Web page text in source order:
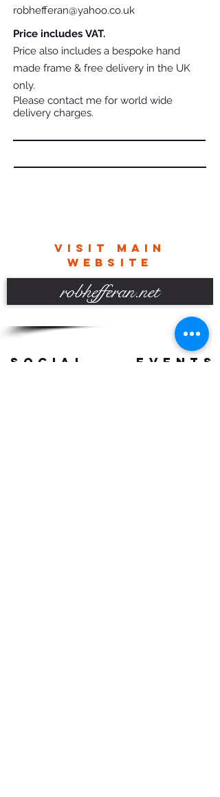
robhefferan@yahoo.co.uk
Price includes VAT.
Price also includes a bespoke hand
made frame & free delivery in the UK
only.
Please contact me for world wide
delivery charges.
VISIT MAIN
WEBSITE
robhefferan.net
events
SOCIAL